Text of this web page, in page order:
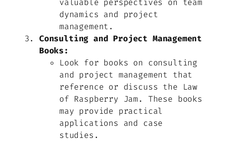
valuable perspectives on team
dynamics and project
management.
Consulting and Project Management
Books:
Look for books on consulting
and project management that
reference or discuss the Law
of Raspberry Jam. These books
may provide practical
applications and case
studies.